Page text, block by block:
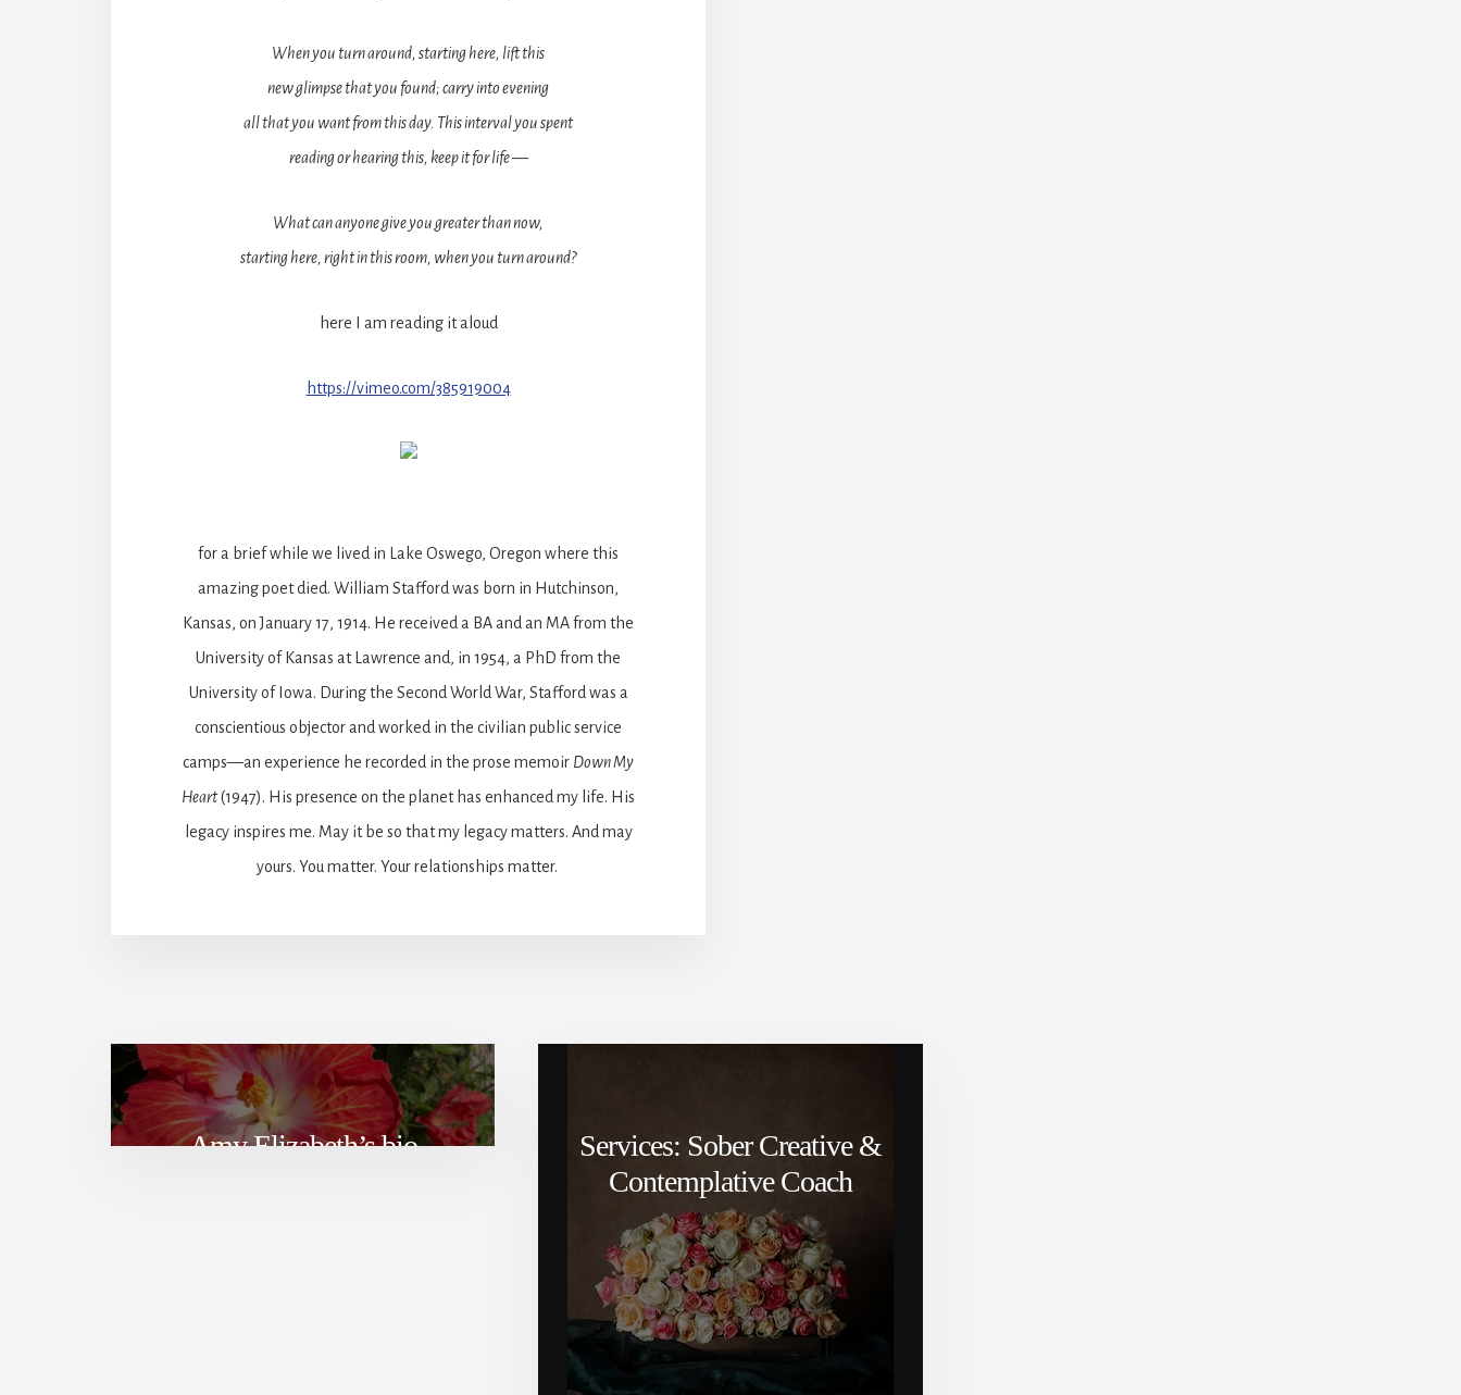
When you turn around, starting here, lift this
new glimpse that you found; carry into evening
all that you want from this day. This interval you spent
reading or hearing this, keep it for life —
What can anyone give you greater than now,
starting here, right in this room, when you turn around?
here I am reading it aloud
https://vimeo.com/385919004
for a brief while we lived in Lake Oswego, Oregon where this
amazing poet died. William Stafford was born in Hutchinson,
Kansas, on January 17, 1914. He received a BA and an MA from the
University of Kansas at Lawrence and, in 1954, a PhD from the
University of Iowa. During the Second World War, Stafford was a
conscientious objector and worked in the civilian public service
camps—an experience he recorded in the prose memoir Down My
Heart(1947). His presence on the planet has enhanced my life. His
legacy inspires me. May it be so that my legacy matters. And may
yours. You matter. Your relationships matter.
Amy Elizabeth’s bio
Services: Sober Creative &
Contemplative Coach